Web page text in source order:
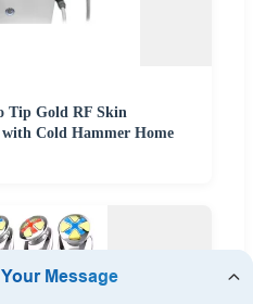
Tip Gold RF Skin
Cold Hammer Home